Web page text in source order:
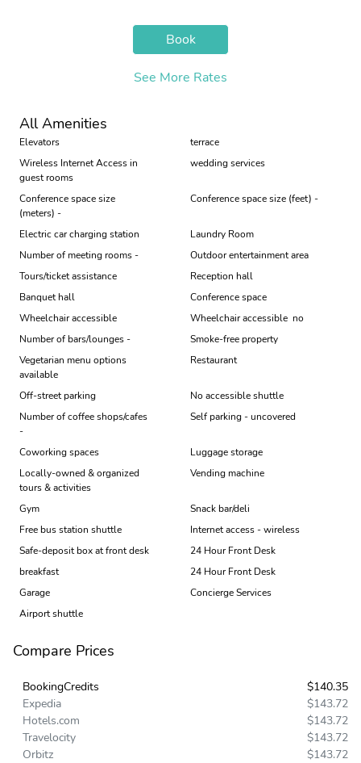
Book
See More Rates
All Amenities
Elevators
terrace
Wireless Internet Access in
guest rooms
wedding services
Conference space size
(meters) -
Conference space size (feet) -
Electric car charging station
Laundry Room
Number of meeting rooms -
Outdoor entertainment area
Tours/ticket assistance
Reception hall
Banquet hall
Conference space
Wheelchair accessible
Wheelchair accessible  no
Number of bars/lounges -
Smoke-free property
Vegetarian menu options
available
Restaurant
Off-street parking
No accessible shuttle
Number of coffee shops/cafes
-
Self parking - uncovered
Coworking spaces
Luggage storage
Locally-owned & organized
tours & activities
Vending machine
Gym
Snack bar/deli
Free bus station shuttle
Internet access - wireless
Safe-deposit box at front desk
24 Hour Front Desk
breakfast
24 Hour Front Desk
Garage
Concierge Services
Airport shuttle
Compare Prices
BookingCredits
$140.35
Expedia
$143.72
Hotels.com
$143.72
Travelocity
$143.72
Orbitz
$143.72